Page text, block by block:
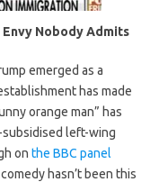
Envy Nobody Admits
emerged as a
has made
orange man” has
left-wing
on the BBC panel
hasn’t been this